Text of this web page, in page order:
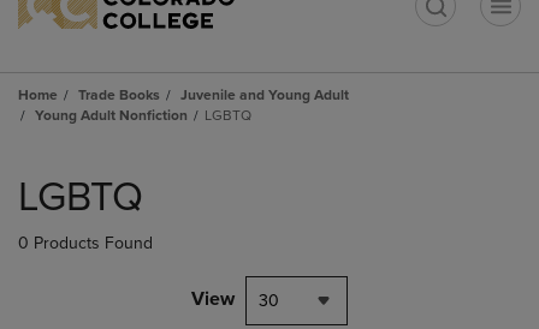
Home Trade Books
Juvenile and Young Adult
Young Adult Nonfiction
LGBTQ
products
LGBTQ
0 Products Found
View 30